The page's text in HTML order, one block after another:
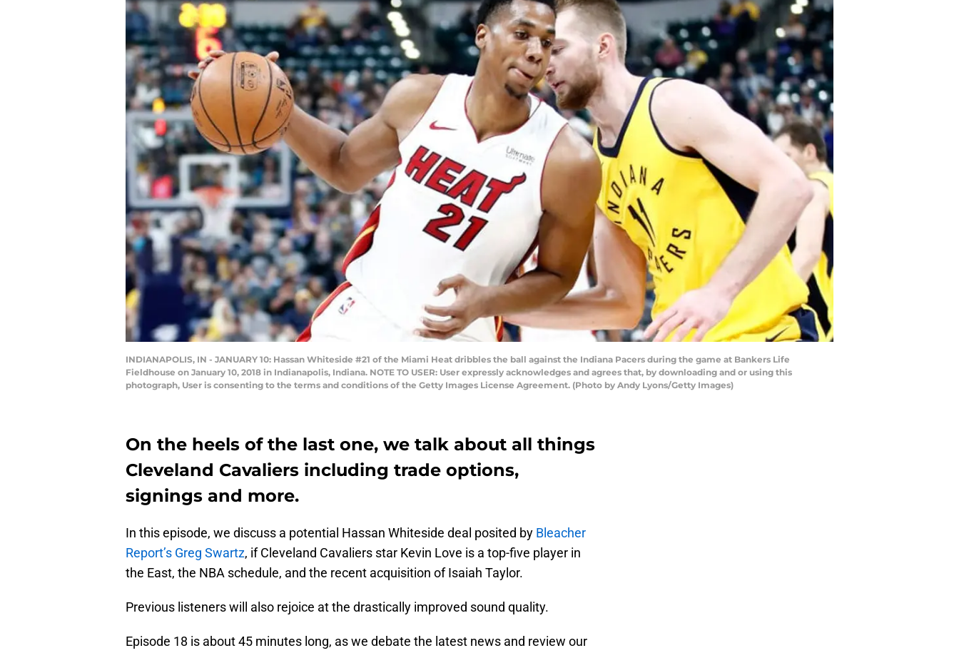
INDIANAPOLIS, IN - JANUARY 10: Hassan Whiteside #21 of the Miami Heat dribbles the ball against the Indiana Pacers during the game at Bankers Life
Fieldhouse on January 10, 2018 in Indianapolis, Indiana. NOTE TO USER: User expressly acknowledges and agrees that, by downloading and or using this
photograph, User is consenting to the terms and conditions of the Getty Images License Agreement. (Photo by Andy Lyons/Getty Images)
On the heels of the last one, we talk about all things
Cleveland Cavaliers including trade options,
signings and more.
In this episode, we discuss a potential Hassan Whiteside deal posited by Bleacher
Report’s Greg Swartz, if Cleveland Cavaliers star Kevin Love is a top-five player in
the East, the NBA schedule, and the recent acquisition of Isaiah Taylor.
Previous listeners will also rejoice at the drastically improved sound quality.
Episode 18 is about 45 minutes long, as we debate the latest news and review our